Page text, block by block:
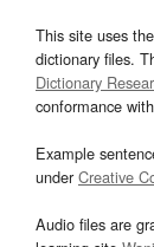
This site uses the
dictionary files.
Dictionary
conformance
Example
underCreative
Audio files are